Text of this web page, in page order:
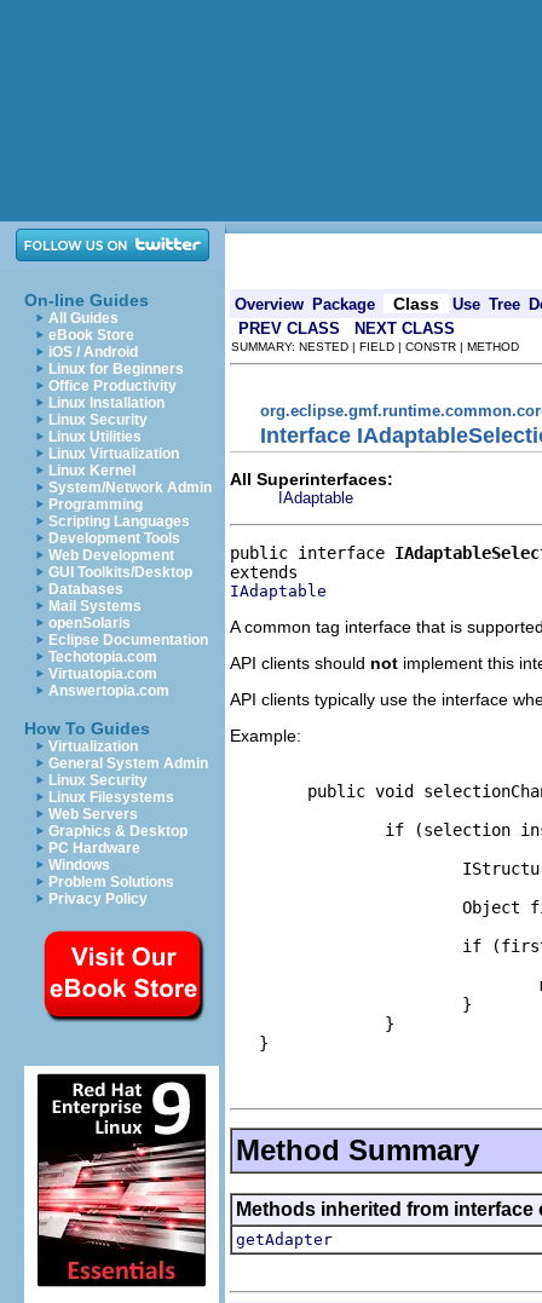
On-line Guides
All Guides
eBook Store
iOS / Android
Linux for Beginners
Office Productivity
Linux Installation
Linux Security
Linux Utilities
Linux Virtualization
Linux Kernel
System/Network Admin
Programming
Scripting Languages
Development Tools
Web Development
GUI Toolkits/Desktop
Databases
Mail Systems
openSolaris
Eclipse Documentation
Techotopia.com
Virtuatopia.com
Answertopia.com
How To Guides
Virtualization
General System Admin
Linux Security
Linux Filesystems
Web Servers
Graphics & Desktop
PC Hardware
Windows
Problem Solutions
Privacy Policy
Overview Package Class Use Tree
PREV CLASS
NEXT CLASS
SUMMARY: NESTED | FIELD | CONSTR | METHOD
Interface
All Superinterfaces:
IAdaptable
public interface
IAdaptable
A common tag interface that is
API clients should not implement this
API clients typically use the interface
Example:
public void
if (selection
Object
if
                        }
                }
   }
Method Summary
Methods inherited from
getAdapter